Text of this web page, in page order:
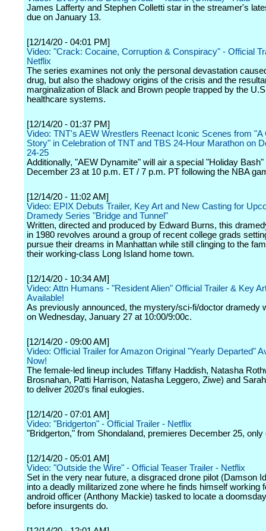
James Lafferty and Stephen Colletti star in the streamer's
due on January 13.
[12/14/20 - 04:01 PM]
Video: "Crack: Cocaine, Corruption & Conspiracy" - Official
Netflix
The series examines not only the personal devastation
drug, but also the shadowy origins of the crisis and the
marginalization of Black and Brown people trapped by the
healthcare systems.
[12/14/20 - 01:37 PM]
Video: TNT's AEW Wrestlers Reenact Iconic Scenes from "A
Story" in Celebration of TNT and TBS 24-Hour Marathon on
24-25
Additionally, "AEW Dynamite" will air a special "Holiday Bash"
December 23 at 10 p.m. ET / 7 p.m. PT following the NBA
[12/14/20 - 11:02 AM]
Video: EPIX Debuts Trailer, Key Art and New Casting for
Dramedy Series "Bridge and Tunnel"
Written, directed and produced by Edward Burns, this
in 1980 revolves around a group of recent college grads
pursue their dreams in Manhattan while still clinging to the
their working-class Long Island home town.
[12/14/20 - 10:34 AM]
Video: Attn Humans - "Resident Alien" Official Trailer & Key
Available!
As previously announced, the mystery/sci-fi/doctor dramedy
on Wednesday, January 27 at 10:00/9:00c.
[12/14/20 - 09:00 AM]
Video: Official Trailer for Amazon Original "Yearly Departed"
Now!
The female-led lineup includes Tiffany Haddish, Natasha
Brosnahan, Patti Harrison, Natasha Leggero, Ziwe) and
to deliver 2020's final eulogies.
[12/14/20 - 07:01 AM]
Video: "Bridgerton" - Official Trailer - Netflix
"Bridgerton," from Shondaland, premieres December 25, only
[12/14/20 - 05:01 AM]
Video: "Outside the Wire" - Official Teaser Trailer - Netflix
Set in the very near future, a disgraced drone pilot (Damson
into a deadly militarized zone where he finds himself working
android officer (Anthony Mackie) tasked to locate a
before insurgents do.